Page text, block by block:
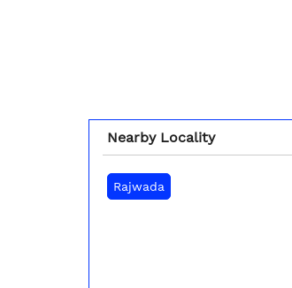
Nearby Locality
Rajwada